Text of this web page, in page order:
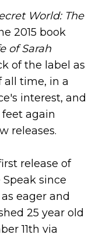
World: The
2015 book
of Sarah
of the label as
all time, in a
interest, and
again
releases.
release of
since
eager and
25 year old
11th via